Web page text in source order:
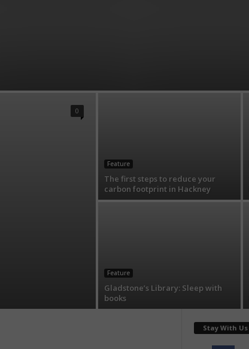
0
Feature
The first steps to reduce your
carbon footprint in Hackney
Feature
Gladstone’s Library: Sleep with
books
Stay With Us